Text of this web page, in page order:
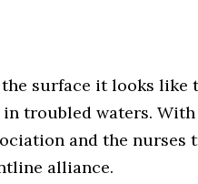
surface it looks like
in troubled waters.
and the
alliance.